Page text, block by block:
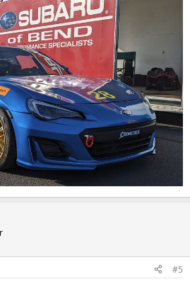
#5